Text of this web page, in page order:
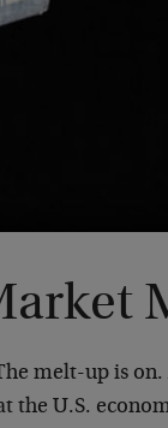
melt-up is
the U.S.